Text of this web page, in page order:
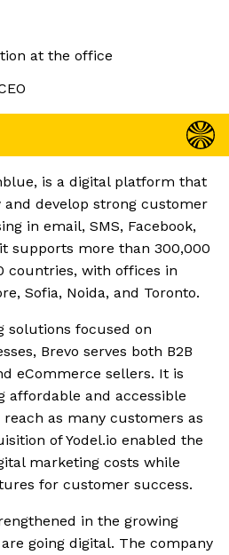
at the office
is a digital platform that
and develop strong customer
in email, SMS, Facebook,
supports more than 300,000
countries, with offices in
Sofia, Noida, and Toronto.
solutions focused on
Brevo serves both B2B
eCommerce sellers. It is
affordable and accessible
as many customers as
of Yodel.io enabled the
marketing costs while
for customer success.
in the growing
going digital. The company